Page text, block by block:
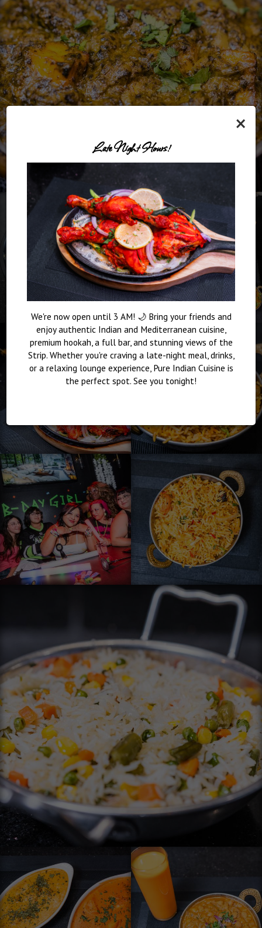
×
Late Night Hours!
We're now open until 3 AM! 🌙 Bring your friends and
enjoy authentic Indian and Mediterranean cuisine,
premium hookah, a full bar, and stunning views of the
Strip. Whether you're craving a late-night meal, drinks,
or a relaxing lounge experience, Pure Indian Cuisine is
the perfect spot. See you tonight!